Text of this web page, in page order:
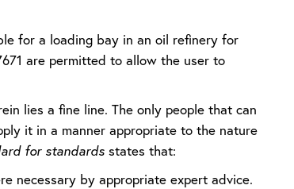
for a loading bay in an oil refinery for
are permitted to allow the user to
lies a fine line. The only people that can
it in a manner appropriate to the nature
for standards states that:
necessary by appropriate expert advice.